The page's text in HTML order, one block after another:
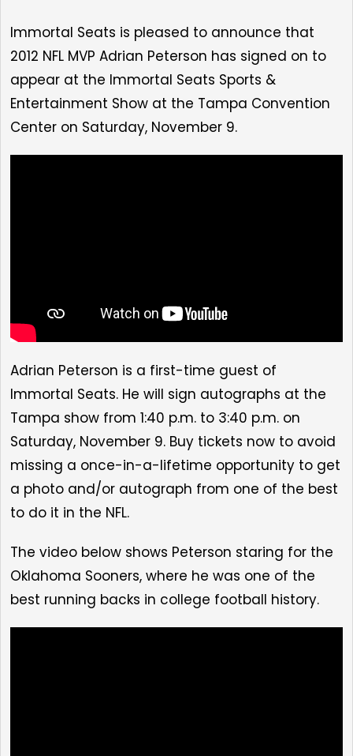
Immortal Seats is pleased to announce that
2012 NFL MVP Adrian Peterson has signed on to
appear at the Immortal Seats Sports &
Entertainment Show at the Tampa Convention
Center on Saturday, November 9.
Adrian Peterson is a first-time guest of
Immortal Seats. He will sign autographs at the
Tampa show from 1:40 p.m. to 3:40 p.m. on
Saturday, November 9. Buy tickets now to avoid
missing a once-in-a-lifetime opportunity to get
a photo and/or autograph from one of the best
to do it in the NFL.
The video below shows Peterson staring for the
Oklahoma Sooners, where he was one of the
best running backs in college football history.